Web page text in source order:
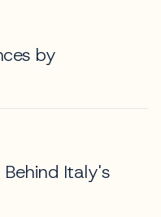
by
Italy's